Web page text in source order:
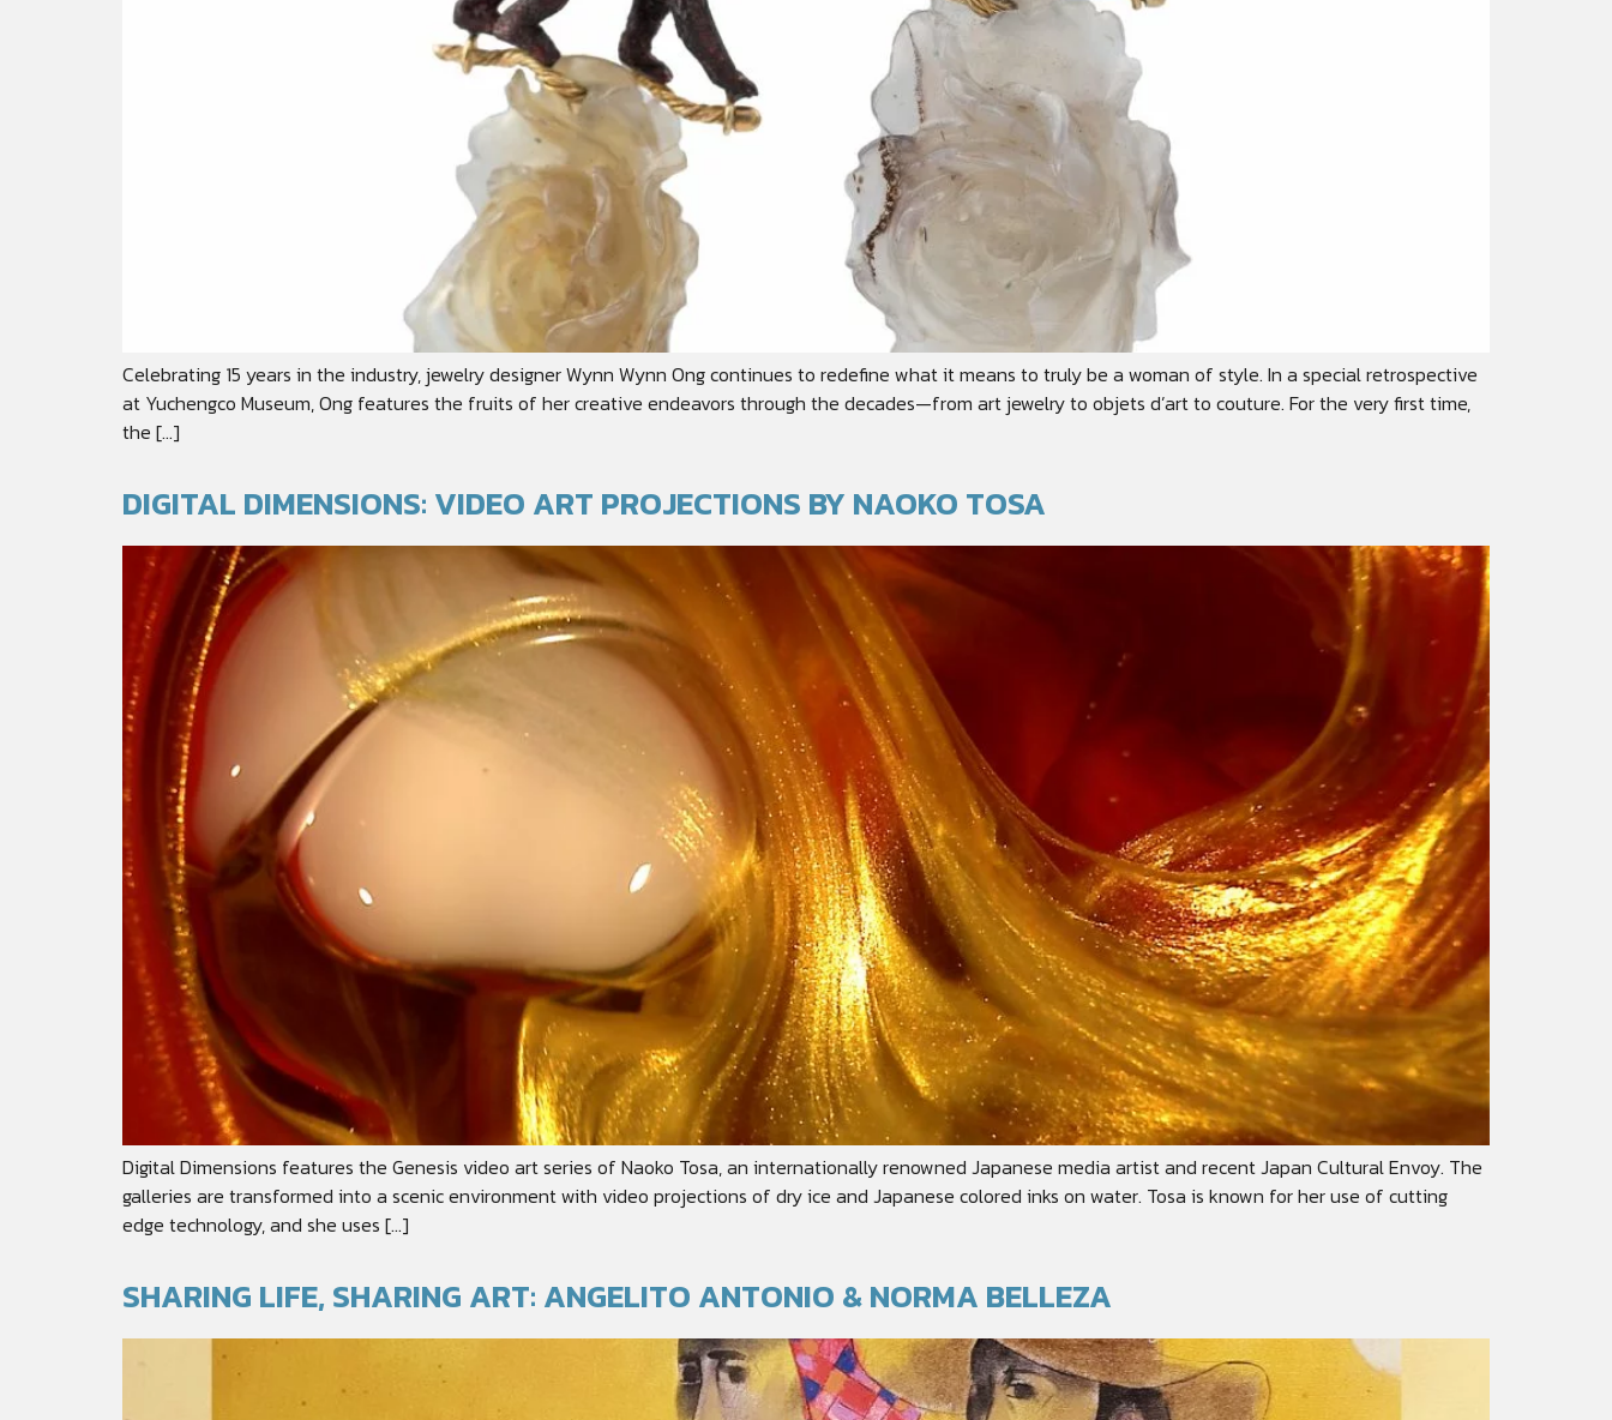
Celebrating 15 years in the industry, jewelry designer Wynn Wynn Ong continues to redefine what it means to truly be a woman of style. In a special retrospective
at Yuchengco Museum, Ong features the fruits of her creative endeavors through the decades—from art jewelry to objets d’art to couture. For the very first time,
the […]
DIGITAL DIMENSIONS: VIDEO ART PROJECTIONS BY NAOKO TOSA
Digital Dimensions features the Genesis video art series of Naoko Tosa, an internationally renowned Japanese media artist and recent Japan Cultural Envoy. The
galleries are transformed into a scenic environment with video projections of dry ice and Japanese colored inks on water. Tosa is known for her use of cutting
edge technology, and she uses […]
SHARING LIFE, SHARING ART: ANGELITO ANTONIO & NORMA BELLEZA